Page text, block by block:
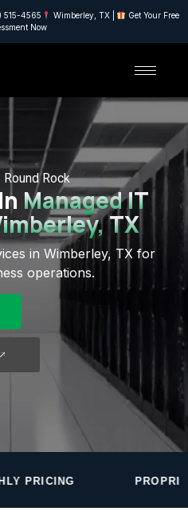
515-4565 Wimberley, TX |
Get Your Free
Now
Round Rock
Managed IT
TX
in Wimberley, TX for
operations.
PROPRIETARY